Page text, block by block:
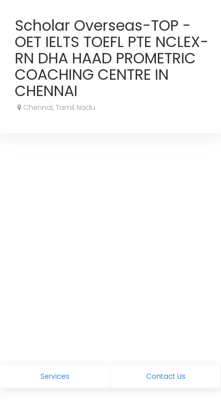
Scholar Overseas-TOP -
OET IELTS TOEFL PTE NCLEX-
RN DHA HAAD PROMETRIC
COACHING CENTRE IN
CHENNAI
Chennai, Tamil Nadu
Services Contact Us